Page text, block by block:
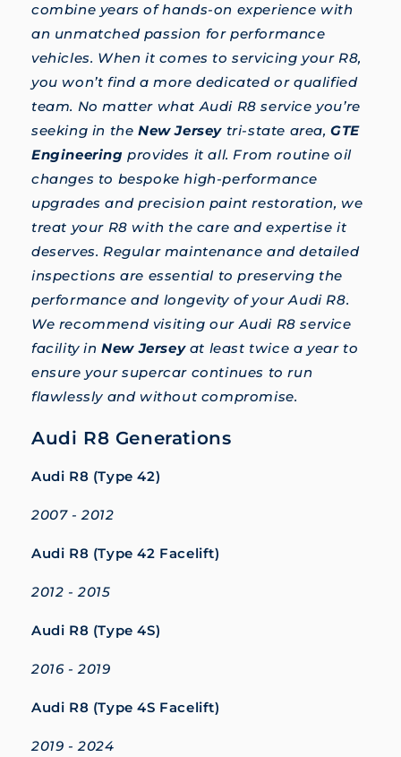
combine years of hands-on experience with
an unmatched passion for performance
vehicles. When it comes to servicing your R8,
you won’t find a more dedicated or qualified
team. No matter what Audi R8 service you’re
seeking in the New Jersey tri-state area,GTE
Engineering provides it all. From routine oil
changes to bespoke high-performance
upgrades and precision paint restoration, we
treat your R8 with the care and expertise it
deserves. Regular maintenance and detailed
inspections are essential to preserving the
performance and longevity of your Audi R8.
We recommend visiting our Audi R8 service
facility inNew Jerseyat least twice a year to
ensure your supercar continues to run
flawlessly and without compromise.
Audi R8 Generations
Audi R8 (Type 42)
2007 - 2012
Audi R8 (Type 42 Facelift)
2012 - 2015
Audi R8 (Type 4S)
2016 - 2019
Audi R8 (Type 4S Facelift)
2019 - 2024